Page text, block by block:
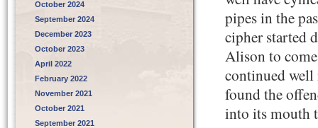
October 2024
September 2024
December 2023
October 2023
April 2022
February 2022
November 2021
October 2021
September 2021
pipes in the
cipher started
Alison to
continued well
found the
into its mouth